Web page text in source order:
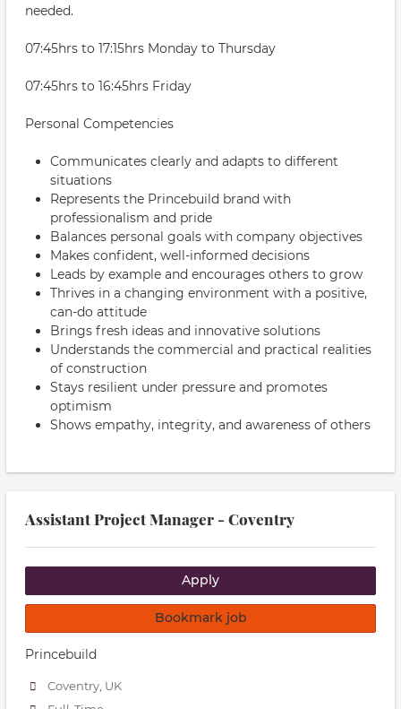
needed.
07:45hrs to 17:15hrs Monday to Thursday
07:45hrs to 16:45hrs Friday
Personal Competencies
Communicates clearly and adapts to different
situations
Represents the Princebuild brand with
professionalism and pride
Balances personal goals with company objectives
Makes confident, well-informed decisions
Leads by example and encourages others to grow
Thrives in a changing environment with a positive,
can-do attitude
Brings fresh ideas and innovative solutions
Understands the commercial and practical realities
of construction
Stays resilient under pressure and promotes
optimism
Shows empathy, integrity, and awareness of others
Assistant Project Manager - Coventry
Apply
Bookmark job
Princebuild
Coventry, UK